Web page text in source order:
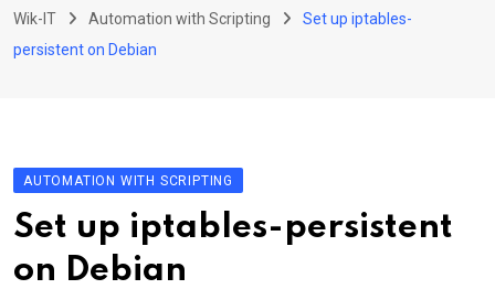
Wik-IT
Automation with Scripting
Set up iptables-
persistent on Debian
AUTOMATION WITH SCRIPTING
Set up iptables-persistent
on Debian